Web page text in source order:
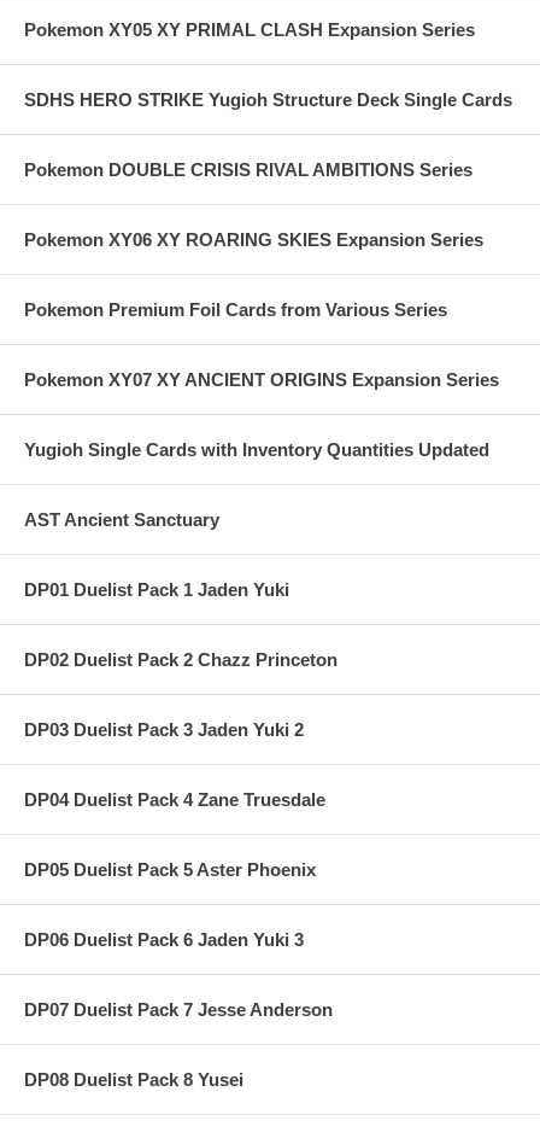
Pokemon XY05 XY PRIMAL CLASH Expansion Series
SDHS HERO STRIKE Yugioh Structure Deck Single Cards
Pokemon DOUBLE CRISIS RIVAL AMBITIONS Series
Pokemon XY06 XY ROARING SKIES Expansion Series
Pokemon Premium Foil Cards from Various Series
Pokemon XY07 XY ANCIENT ORIGINS Expansion Series
Yugioh Single Cards with Inventory Quantities Updated
AST Ancient Sanctuary
DP01 Duelist Pack 1 Jaden Yuki
DP02 Duelist Pack 2 Chazz Princeton
DP03 Duelist Pack 3 Jaden Yuki 2
DP04 Duelist Pack 4 Zane Truesdale
DP05 Duelist Pack 5 Aster Phoenix
DP06 Duelist Pack 6 Jaden Yuki 3
DP07 Duelist Pack 7 Jesse Anderson
DP08 Duelist Pack 8 Yusei